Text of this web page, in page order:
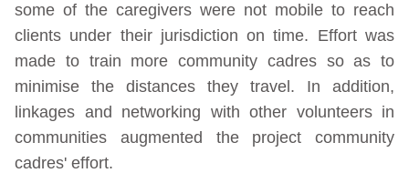
some of the caregivers were not mobile to reach
clients under their jurisdiction on time. Effort was
made to train more community cadres so as to
minimise the distances they travel. In addition,
linkages and networking with other volunteers in
communities augmented the project community
cadres' effort.